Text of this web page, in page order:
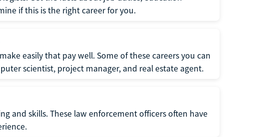
if this is the right career for you.
easily that pay well. Some of these careers you can
scientist, project manager, and real estate agent.
and skills. These law enforcement officers often have